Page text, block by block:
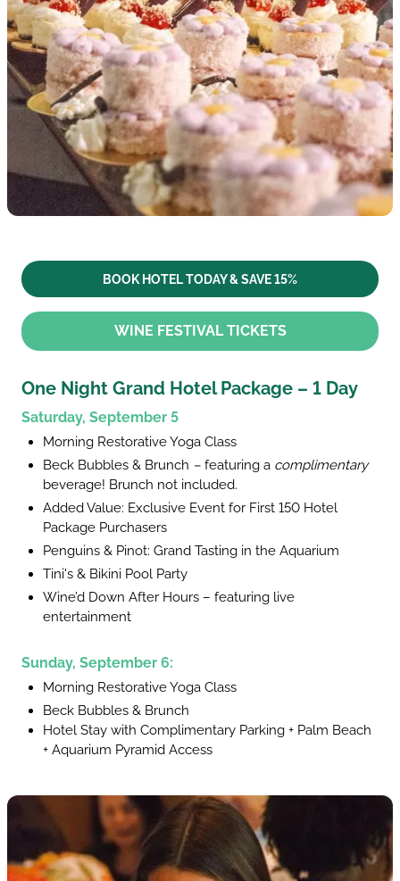
One Night Grand Hotel Package – 1 Day
BOOK HOTEL TODAY & SAVE 15%
WINE FESTIVAL TICKETS
Saturday, September 5
Morning Restorative Yoga Class
Beck Bubbles & Brunch – featuring a complimentary
beverage! Brunch not included.
Added Value: Exclusive Event for First 150 Hotel
Package Purchasers
Penguins & Pinot: Grand Tasting in the Aquarium
Tini's & Bikini Pool Party
Wine’d Down After Hours – featuring live
entertainment
Sunday, September 6:
Morning Restorative Yoga Class
Beck Bubbles & Brunch
Hotel Stay with Complimentary Parking + Palm Beach
+ Aquarium Pyramid Access